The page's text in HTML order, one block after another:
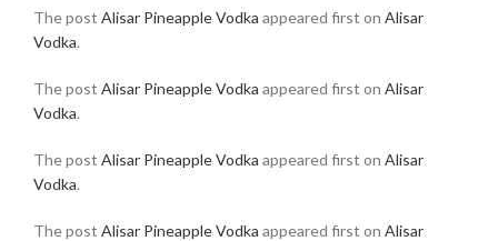
The post Alisar Pineapple Vodka appeared first on Alisar
Vodka.
The post Alisar Pineapple Vodka appeared first on Alisar
Vodka.
The post Alisar Pineapple Vodka appeared first on Alisar
Vodka.
The post Alisar Pineapple Vodka appeared first on Alisar